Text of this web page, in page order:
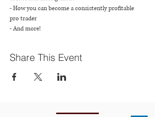
- How you can become a consistently profitable
pro trader
- And more!
Share This Event